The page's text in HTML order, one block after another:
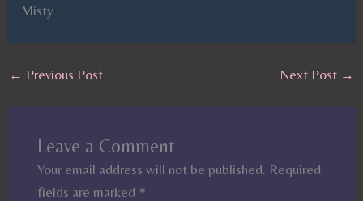
Misty
← Previous Post Next Post →
Leave a Comment
Your email address will not be published. Required
fields are marked *